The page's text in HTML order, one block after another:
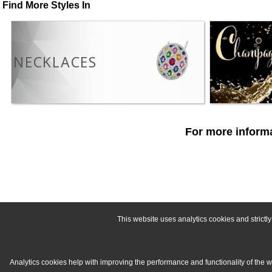
This website uses analytics cookies and
Analytics cookies help with improving the performance and functionality of the
Find More Styles In
NECKLACES
For more